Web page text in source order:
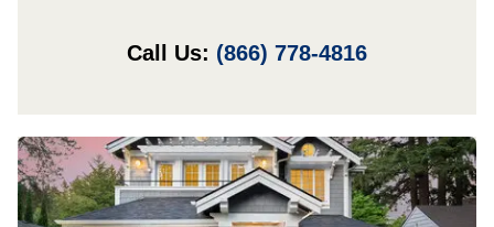
Call Us: (866) 778-4816